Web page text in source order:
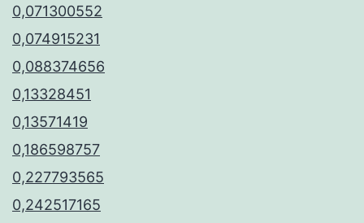
0,071300552
0,074915231
0,088374656
0,13328451
0,13571419
0,186598757
0,227793565
0,242517165